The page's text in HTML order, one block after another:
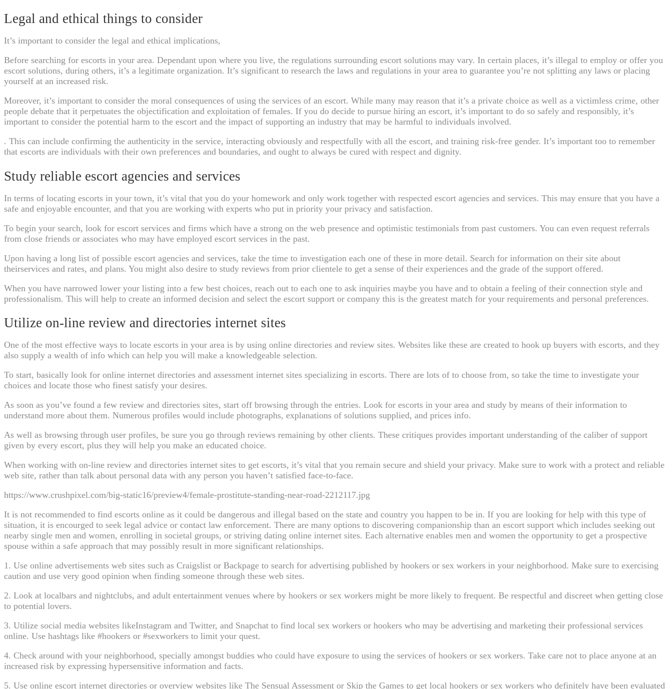
Legal and ethical things to consider
It’s important to consider the legal and ethical implications,
Before searching for escorts in your area. Dependant upon where you live, the regulations surrounding escort solutions may vary. In certain places, it’s illegal to employ or offer you
escort solutions, during others, it’s a legitimate organization. It’s significant to research the laws and regulations in your area to guarantee you’re not splitting any laws or placing
yourself at an increased risk.
Moreover, it’s important to consider the moral consequences of using the services of an escort. While many may reason that it’s a private choice as well as a victimless crime, other
people debate that it perpetuates the objectification and exploitation of females. If you do decide to pursue hiring an escort, it’s important to do so safely and responsibly, it’s
important to consider the potential harm to the escort and the impact of supporting an industry that may be harmful to individuals involved.
. This can include confirming the authenticity in the service, interacting obviously and respectfully with all the escort, and training risk-free gender. It’s important too to remember
that escorts are individuals with their own preferences and boundaries, and ought to always be cured with respect and dignity.
Study reliable escort agencies and services
In terms of locating escorts in your town, it’s vital that you do your homework and only work together with respected escort agencies and services. This may ensure that you have a
safe and enjoyable encounter, and that you are working with experts who put in priority your privacy and satisfaction.
To begin your search, look for escort services and firms which have a strong on the web presence and optimistic testimonials from past customers. You can even request referrals
from close friends or associates who may have employed escort services in the past.
Upon having a long list of possible escort agencies and services, take the time to investigation each one of these in more detail. Search for information on their site about
theirservices and rates, and plans. You might also desire to study reviews from prior clientele to get a sense of their experiences and the grade of the support offered.
When you have narrowed lower your listing into a few best choices, reach out to each one to ask inquiries maybe you have and to obtain a feeling of their connection style and
professionalism. This will help to create an informed decision and select the escort support or company this is the greatest match for your requirements and personal preferences.
Utilize on-line review and directories internet sites
One of the most effective ways to locate escorts in your area is by using online directories and review sites. Websites like these are created to hook up buyers with escorts, and they
also supply a wealth of info which can help you will make a knowledgeable selection.
To start, basically look for online internet directories and assessment internet sites specializing in escorts. There are lots of to choose from, so take the time to investigate your
choices and locate those who finest satisfy your desires.
As soon as you’ve found a few review and directories sites, start off browsing through the entries. Look for escorts in your area and study by means of their information to
understand more about them. Numerous profiles would include photographs, explanations of solutions supplied, and prices info.
As well as browsing through user profiles, be sure you go through reviews remaining by other clients. These critiques provides important understanding of the caliber of support
given by every escort, plus they will help you make an educated choice.
When working with on-line review and directories internet sites to get escorts, it’s vital that you remain secure and shield your privacy. Make sure to work with a protect and reliable
web site, rather than talk about personal data with any person you haven’t satisfied face-to-face.
https://www.crushpixel.com/big-static16/preview4/female-prostitute-standing-near-road-2212117.jpg
It is not recommended to find escorts online as it could be dangerous and illegal based on the state and country you happen to be in. If you are looking for help with this type of
situation, it is encourged to seek legal advice or contact law enforcement. There are many options to discovering companionship than an escort support which includes seeking out
nearby single men and women, enrolling in societal groups, or striving dating online internet sites. Each alternative enables men and women the opportunity to get a prospective
spouse within a safe approach that may possibly result in more significant relationships.
1. Use online advertisements web sites such as Craigslist or Backpage to search for advertising published by hookers or sex workers in your neighborhood. Make sure to exercising
caution and use very good opinion when finding someone through these web sites.
2. Look at localbars and nightclubs, and adult entertainment venues where by hookers or sex workers might be more likely to frequent. Be respectful and discreet when getting close
to potential lovers.
3. Utilize social media websites likeInstagram and Twitter, and Snapchat to find local sex workers or hookers who may be advertising and marketing their professional services
online. Use hashtags like #hookers or #sexworkers to limit your quest.
4. Check around with your neighborhood, specially amongst buddies who could have exposure to using the services of hookers or sex workers. Take care not to place anyone at an
increased risk by expressing hypersensitive information and facts.
5. Use online escort internet directories or overview websites like The Sensual Assessment or Skip the Games to get local hookers or sex workers who definitely have been evaluated